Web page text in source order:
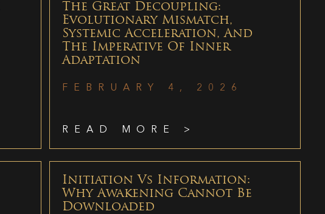
The Great Decoupling:
Evolutionary Mismatch,
Systemic Acceleration, And
The Imperative Of Inner
Adaptation
FEBRUARY 4, 2026
READ MORE >
Initiation Vs Information:
Why Awakening Cannot Be
Downloaded